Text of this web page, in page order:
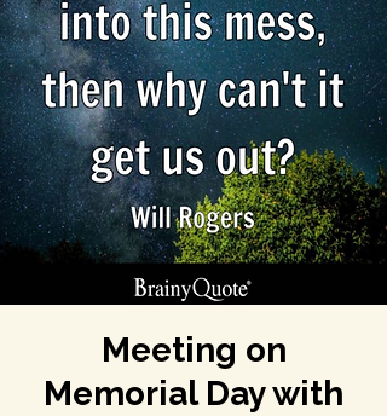
Meeting on
Memorial Day with